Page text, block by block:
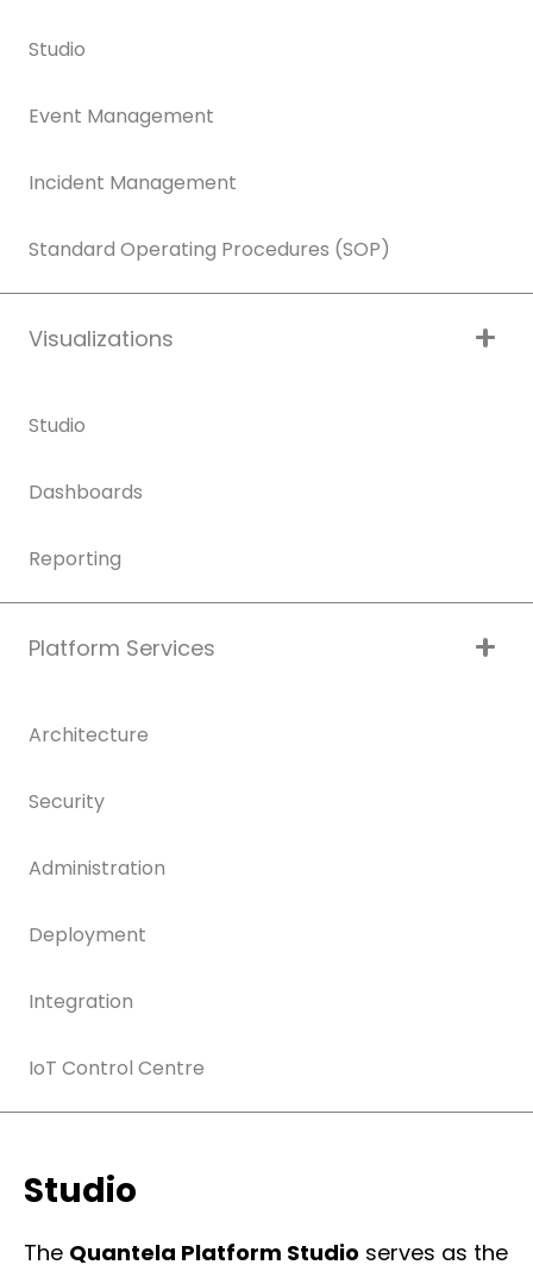
Studio
Event Management
Incident Management
Standard Operating Procedures (SOP)
Visualizations
Studio
Dashboards
Reporting
Platform Services
Architecture
Security
Administration
Deployment
Integration
IoT Control Centre
Studio
The Quantela Platform Studio serves as the